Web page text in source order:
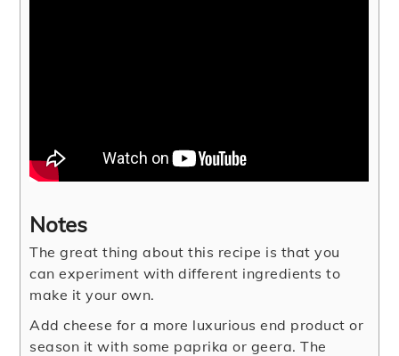
Notes
The great thing about this recipe is that you
can experiment with different ingredients to
make it your own.
Add cheese for a more luxurious end product or
season it with some paprika or geera. The